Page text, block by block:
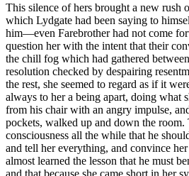
This silence of hers brought a new rush
which Lydgate had been saying to
him—even Farebrother had not come
question her with the intent that their
the chill fog which had gathered
resolution checked by despairing
the rest, she seemed to regard as if it
always to her a being apart, doing what
from his chair with an angry impulse,
pockets, walked up and down the
consciousness all the while that he
and tell her everything, and convince
almost learned the lesson that he must
and that because she came short in her